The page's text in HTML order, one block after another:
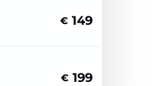
€ 149
€ 199